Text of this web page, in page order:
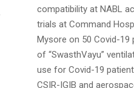
compatibility at NABL
trials at Command
Mysore on 50 Covid-
of “SwasthVayu”
use for Covid-19
CSIR-IGIB and